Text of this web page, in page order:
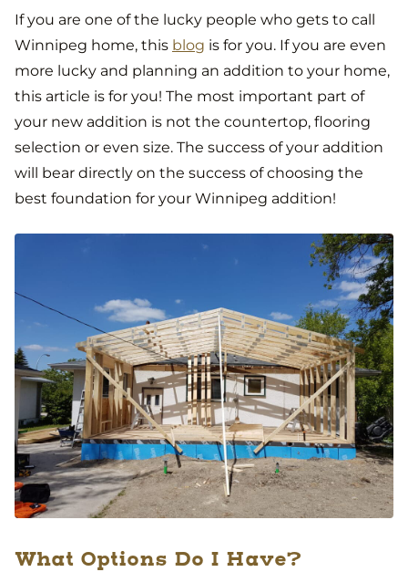
If you are one of the lucky people who gets to call
Winnipeg home, this blog is for you. If you are even
more lucky and planning an addition to your home,
this article is for you! The most important part of
your new addition is not the countertop, flooring
selection or even size. The success of your addition
will bear directly on the success of choosing the
best foundation for your Winnipeg addition!
What Options Do I Have?